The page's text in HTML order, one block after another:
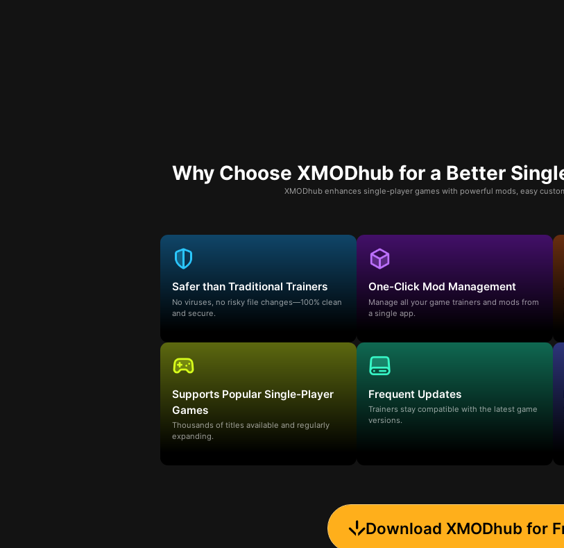
Why Choose XMODhub for a Better
XMODhub enhances single-player games with powerful mods, easy
Safer than Traditional Trainers
No viruses, no risky file changes—100% clean
and secure.
One-Click Mod Management
Manage all your game trainers and mods from
a single app.
Supports Popular Single-Player
Games
Thousands of titles available and regularly
expanding.
Frequent Updates
Trainers stay compatible with the latest game
versions.
Download XMODhub for